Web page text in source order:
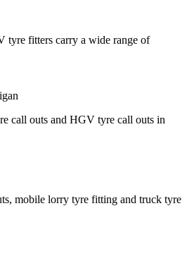
tyre fitters carry a wide range of
call outs and HGV tyre call outs in
mobile lorry tyre fitting and truck tyre